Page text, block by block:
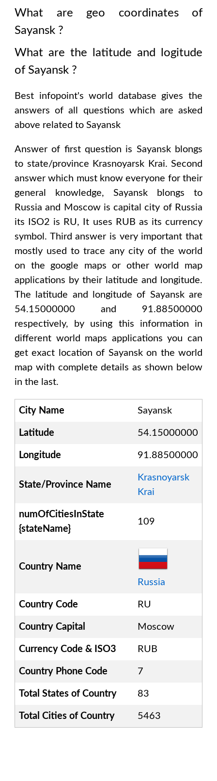
What are geo coordinates of
Sayansk ?
What are the latitude and logitude
of Sayansk ?
Best infopoint's world database gives the
answers of all questions which are asked
above related to Sayansk
Answer of first question is Sayanskblongs
to state/province Krasnoyarsk Krai. Second
answer which must know everyone for their
general knowledge, Sayansk blongs to
Russia and Moscowis capital city of Russia
its ISO2 is RU, It uses RUB as its currency
symbol. Third answer is very important that
mostly used to trace any city of the world
on the google maps or other world map
applications by their latitude and longitude.
The latitude and longitude of Sayansk are
54.15000000 and 91.88500000
respectively, by using this information in
different world maps applications you can
get exact location of Sayanskon the world
map with complete details as shown below
in the last.
City Name Sayansk
Latitude 54.15000000
Longitude 91.88500000
State/Province Name
Krasnoyarsk
Krai
numOfCitiesInState
{stateName}
109
Country Name
Russia
Country Code RU
Country Capital Moscow
Currency Code & ISO3 RUB
Country Phone Code 7
Total States of Country 83
Total Cities of Country 5463